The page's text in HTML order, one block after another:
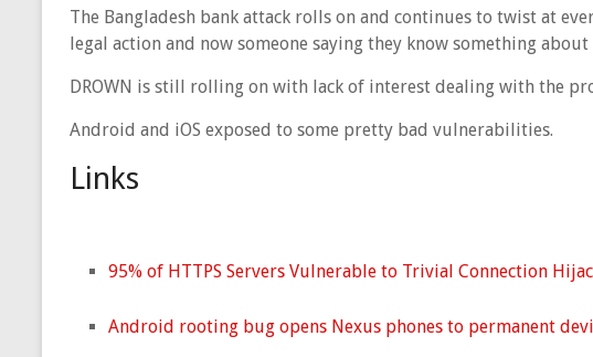
The Bangladesh bank attack rolls on and continues to twist at
legal action and now someone saying they know something
DROWN is still rolling on with lack of interest dealing with the
Android and iOS exposed to some pretty bad vulnerabilities.
Links
95% of HTTPS Servers Vulnerable to Trivial Connection
Android rooting bug opens Nexus phones to permanent